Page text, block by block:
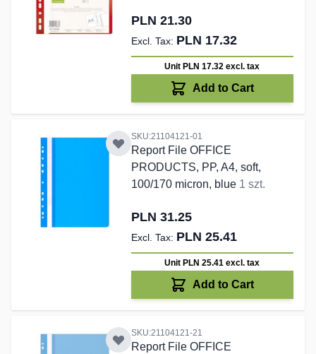
PLN 21.30
PLN 17.32
Unit PLN 17.32excl. tax
Add to Cart
SKU:21104121-01
Report File OFFICE
PRODUCTS, PP, A4, soft,
100/170 micron, blue 1 szt.
PLN 31.25
PLN 25.41
Unit PLN 25.41excl. tax
Add to Cart
SKU:21104121-21
Report File OFFICE